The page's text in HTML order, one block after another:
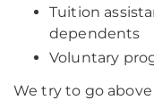
Tuition
dependents
Voluntary
We try to go